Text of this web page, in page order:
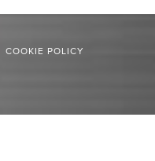
COOKIE POLICY